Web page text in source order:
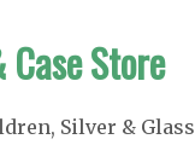
Store
Silver & Glass